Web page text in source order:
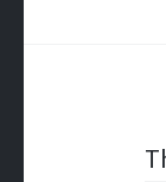
Post